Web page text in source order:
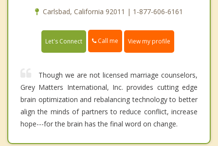
Carlsbad, California 92011 | 1-877-606-6161
Let's Connect Call me View my profile
Though we are not licensed marriage counselors,
Grey Matters International, Inc. provides cutting edge
brain optimization and rebalancing technology to better
align the minds of partners to reduce conflict, increase
hope---for the brain has the final word on change.